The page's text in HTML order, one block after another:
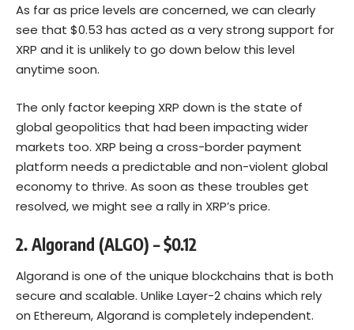
As far as price levels are concerned, we can clearly
see that $0.53 has acted as a very strong support for
XRP and it is unlikely to go down below this level
anytime soon.
The only factor keeping XRP down is the state of
global geopolitics that had been impacting wider
markets too. XRP being a cross-border payment
platform needs a predictable and non-violent global
economy to thrive. As soon as these troubles get
resolved, we might see a rally in XRP’s price.
2. Algorand (ALGO) – $0.12
Algorand is one of the unique blockchains that is both
secure and scalable. Unlike Layer-2 chains which rely
on Ethereum, Algorand is completely independent.